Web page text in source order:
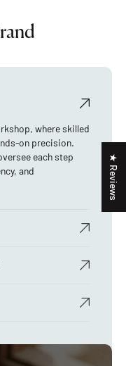
where skilled
on precision.
each step
and
★ Reviews